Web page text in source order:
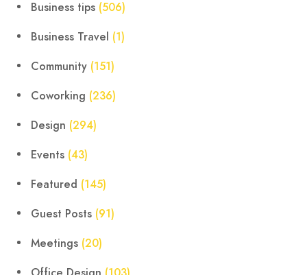
Business tips (506)
Business Travel (1)
Community (151)
Coworking (236)
Design (294)
Events (43)
Featured (145)
Guest Posts (91)
Meetings (20)